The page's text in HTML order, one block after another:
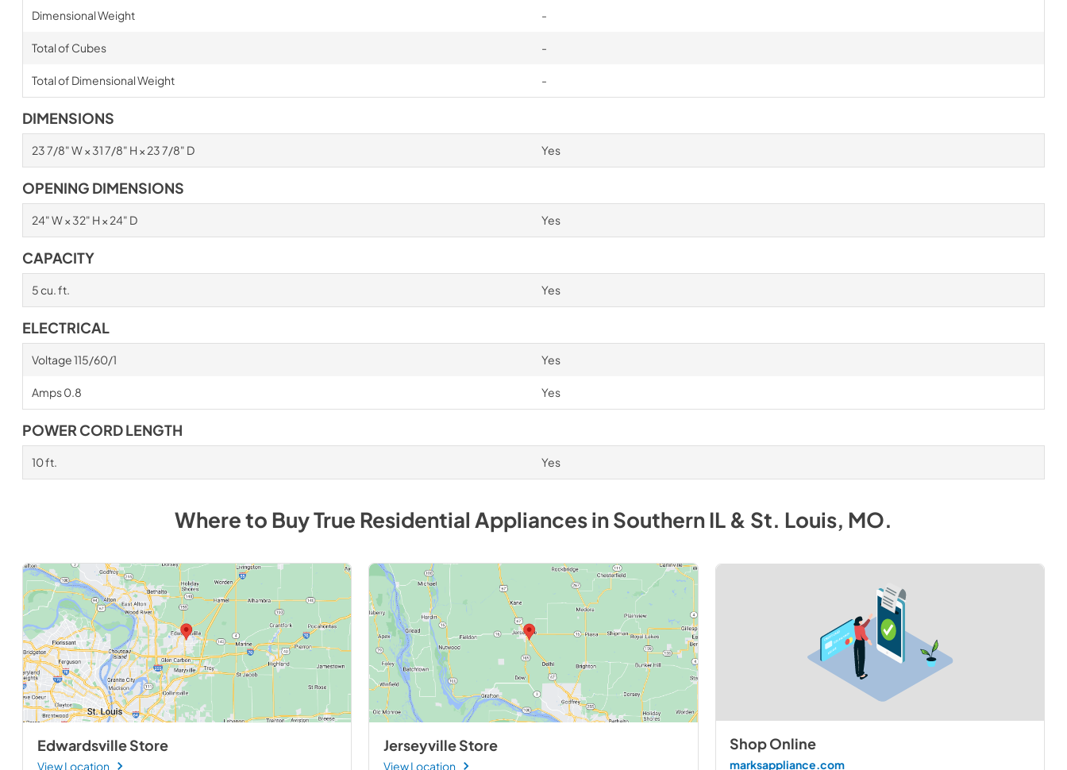
Dimensional Weight -
Total of Cubes -
Total of Dimensional Weight -
DIMENSIONS
23 7/8" W × 31 7/8" H × 23 7/8" D Yes
OPENING DIMENSIONS
24" W × 32" H × 24" D Yes
CAPACITY
5 cu. ft. Yes
ELECTRICAL
Voltage 115/60/1 Yes
Amps 0.8 Yes
POWER CORD LENGTH
10 ft. Yes
Where to BuyTrue Residential AppliancesinSouthern IL & St. Louis, MO.
Edwardsville Store
View Location
Jerseyville Store
View Location
Shop Online
marksappliance.com